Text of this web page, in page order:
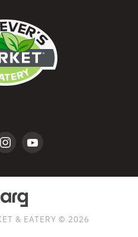
& EATERY © 2026